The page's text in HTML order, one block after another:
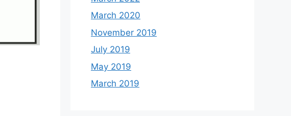
March 2020
November 2019
July 2019
May 2019
March 2019